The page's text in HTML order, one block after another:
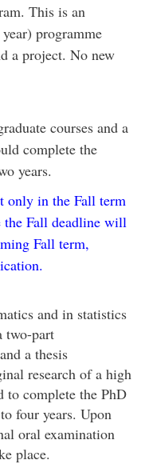
This is an
programme
a project. No new
courses and a
complete the
years.
only in the Fall term
the Fall deadline will
Fall term,
and in statistics
two-part
a thesis
research of a high
to complete the PhD
four years. Upon
oral examination
place.